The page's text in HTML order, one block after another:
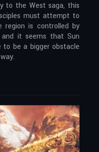
to the West saga, this
must attempt to
region is controlled by
it seems that Sun
to be a bigger obstacle